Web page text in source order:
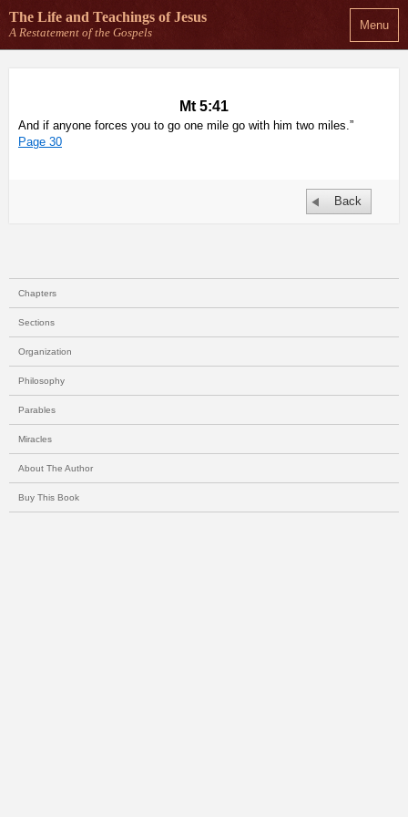
Menu
The Life and Teachings of Jesus
A Restatement of the Gospels
Mt 5:41
And if anyone forces you to go one mile go with him two miles.”
Page 30
Back
Chapters
Sections
Organization
Philosophy
Parables
Miracles
About The Author
Buy This Book